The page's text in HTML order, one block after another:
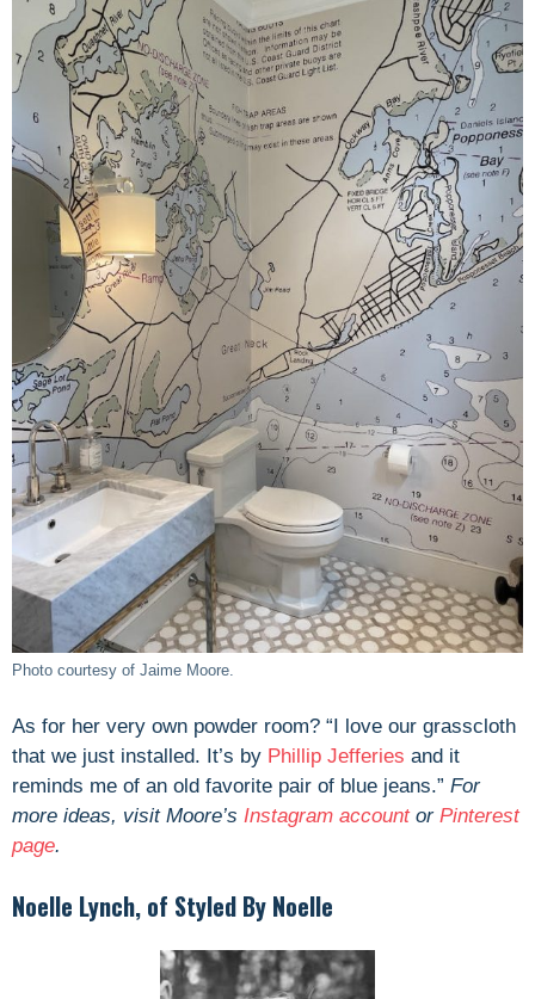
Photo courtesy of Jaime Moore.
As for her very own powder room? “ I love our grasscloth
that we just installed. It’s by Phillip Jefferies and it
reminds me of an old favorite pair of blue jeans.” For
more ideas, visit Moore’s Instagram accountor Pinterest
page.
Noelle Lynch, of Styled By Noelle